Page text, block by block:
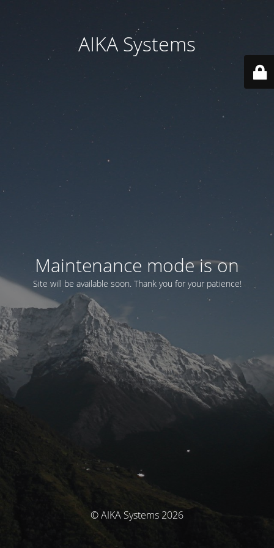
AIKA Systems
Maintenance mode is on
Site will be available soon. Thank you for your patience!
© AIKA Systems 2026